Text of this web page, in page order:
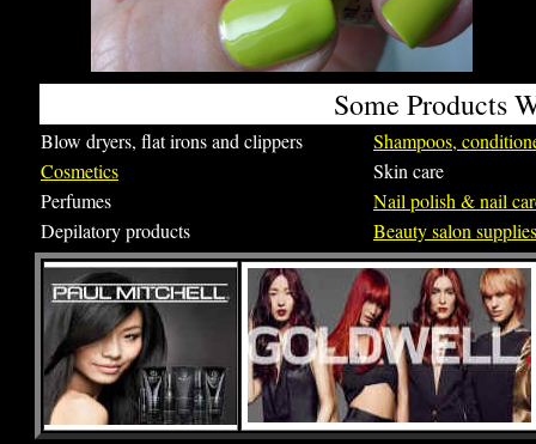
Some Products
Blow dryers, flat irons and clippers
Shampoos,
Cosmetics
Skin care
Perfumes
Nail polish & nail
Depilatory products
Beauty salon supplies